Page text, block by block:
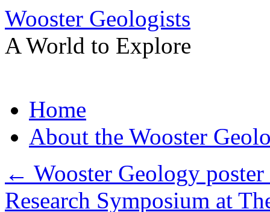
Wooster Geologists
A World to Explore
to
contentHome
About the Wooster
← Wooster Geology
Research Symposium at